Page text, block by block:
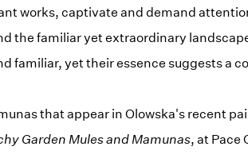
works, captivate and demand
the familiar yet extraordinary
familiar, yet their essence suggests a
that appear in Olowska's recent
Garden Mules and Mamunas, at Pace